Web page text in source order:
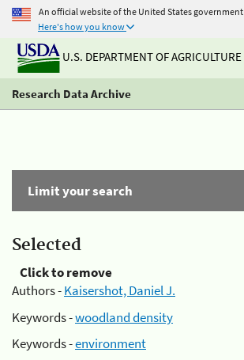
An official website of the United States government
Here's how you know
U.S. DEPARTMENT OF AGRICULTURE
Research Data Archive
Limit your search
Selected
Click to remove
Authors -Kaisershot, Daniel J.
Keywords -woodland density
Keywords -environment